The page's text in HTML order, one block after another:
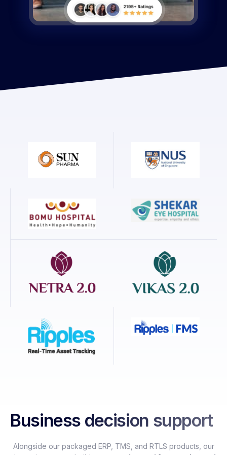
Business decision support
Alongside our packaged ERP, TMS, and RTLS products, our